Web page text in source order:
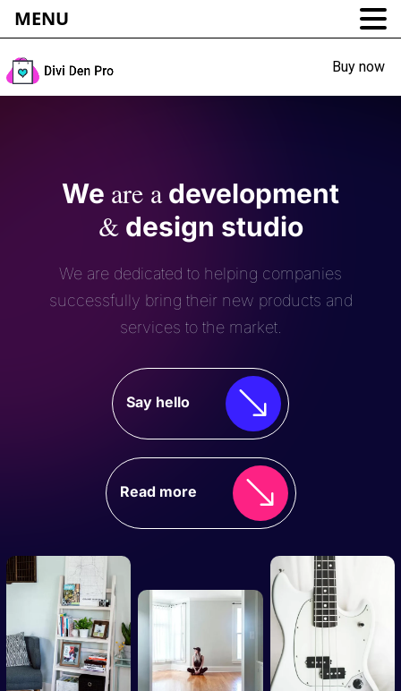
Buy now
We are adevelopment
&design studio
We are dedicated to helping companies
successfully bring their new products and
services to the market.
Say hello
Read more
MENU